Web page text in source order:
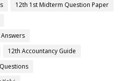
12th 1st Midterm Question Paper
12th Accountancy Guide